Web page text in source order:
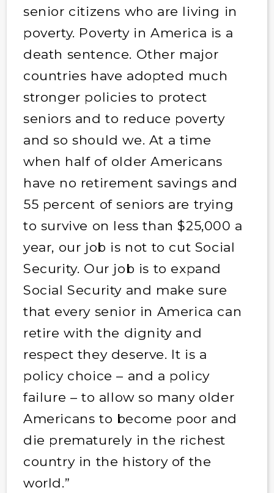
senior citizens who are living in
poverty. Poverty in America is a
death sentence. Other major
countries have adopted much
stronger policies to protect
seniors and to reduce poverty
and so should we. At a time
when half of older Americans
have no retirement savings and
55 percent of seniors are trying
to survive on less than $25,000 a
year, our job is not to cut Social
Security. Our job is to expand
Social Security and make sure
that every senior in America can
retire with the dignity and
respect they deserve. It is a
policy choice – and a policy
failure – to allow so many older
Americans to become poor and
die prematurely in the richest
country in the history of the
world.”